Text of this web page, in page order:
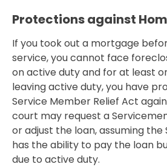
Protections against
If you took out a mortgage
service, you cannot face
on active duty and for at least
leaving active duty, you have
Service Member Relief Act
court may request a
or adjust the loan, assuming
has the ability to pay the loan
due to active duty.